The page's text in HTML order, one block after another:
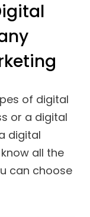
of digital
or a digital
digital
all the
can choose